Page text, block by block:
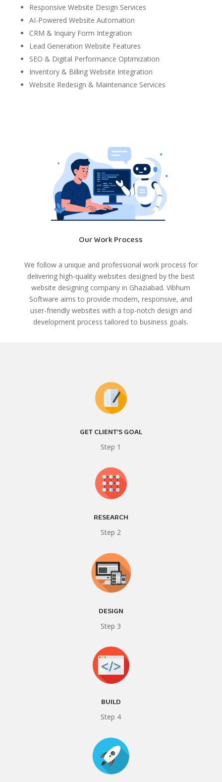
Responsive Website Design Services
AI-Powered Website Automation
CRM & Inquiry Form Integration
Lead Generation Website Features
SEO & Digital Performance Optimization
Inventory & Billing Website Integration
Website Redesign & Maintenance Services
Our Work Process
We follow a unique and professional work process for
delivering high-quality websites designed by the best
website designing company in Ghaziabad. Vibhum
Software aims to provide modern, responsive, and
user-friendly websites with a top-notch design and
development process tailored to business goals.
GET CLIENT’S GOAL
Step 1
RESEARCH
Step 2
DESIGN
Step 3
BUILD
Step 4